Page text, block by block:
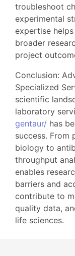
troubleshoot
experimental
expertise
broader
project
Conclusion:
Specialized
scientific
laboratory
gentaur/ has
success. From
biology to
throughput
enables
barriers and
contribute to
quality data,
life sciences.